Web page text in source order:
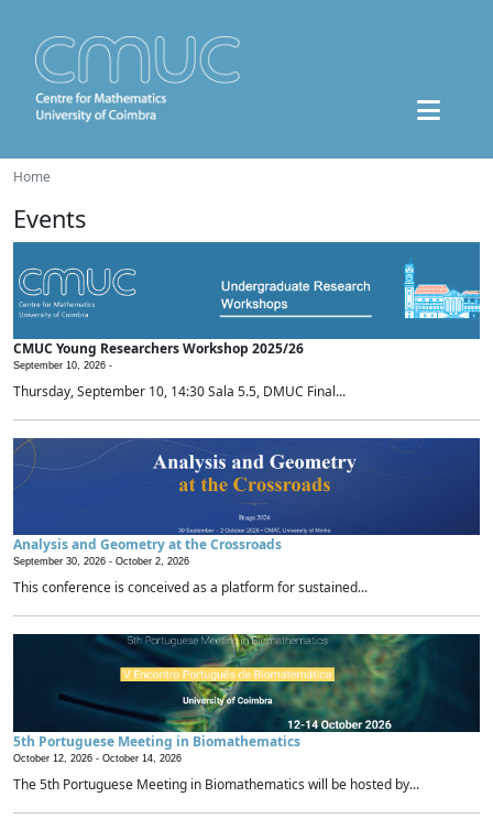
Home
Events
CMUC Young Researchers Workshop 2025/26
September 10, 2026 -
Thursday, September 10, 14:30 Sala 5.5, DMUC Final...
Analysis and Geometry at the Crossroads
September 30, 2026 - October 2, 2026
This conference is conceived as a platform for sustained...
5th Portuguese Meeting in Biomathematics
October 12, 2026 - October 14, 2026
The 5th Portuguese Meeting in Biomathematics will be hosted by...